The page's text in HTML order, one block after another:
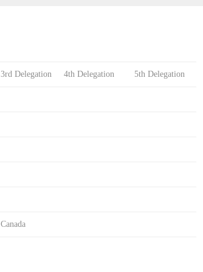
3rd Delegation 4th Delegation 5th Delegation
Canada